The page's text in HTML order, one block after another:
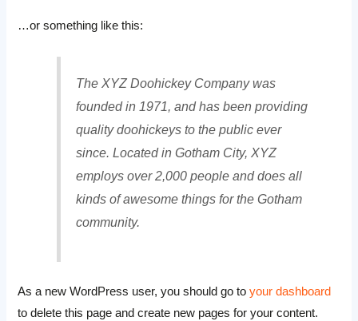
…or something like this:
The XYZ Doohickey Company was
founded in 1971, and has been providing
quality doohickeys to the public ever
since. Located in Gotham City, XYZ
employs over 2,000 people and does all
kinds of awesome things for the Gotham
community.
As a new WordPress user, you should go toyour dashboard
to delete this page and create new pages for your content.